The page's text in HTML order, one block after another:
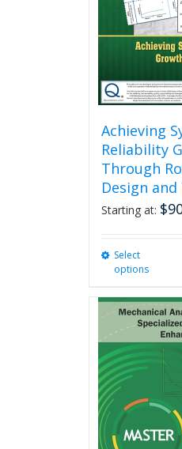
Achieving
Reliability
Through
Design
Starting at: $
Select
options